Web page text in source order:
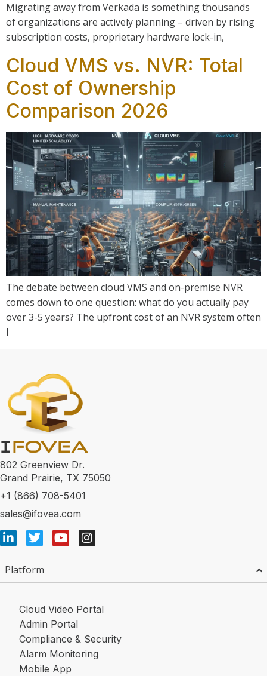
Migrating away from Verkada is something thousands
of organizations are actively planning – driven by rising
subscription costs, proprietary hardware lock-in,
Cloud VMS vs. NVR: Total
Cost of Ownership
Comparison 2026
The debate between cloud VMS and on-premise NVR
comes down to one question: what do you actually pay
over 3-5 years? The upfront cost of an NVR system often
l
802 Greenview Dr.
Grand Prairie, TX 75050
+1 (866) 708-5401
sales@ifovea.com
Platform
Cloud Video Portal
Admin Portal
Compliance & Security
Alarm Monitoring
Mobile App